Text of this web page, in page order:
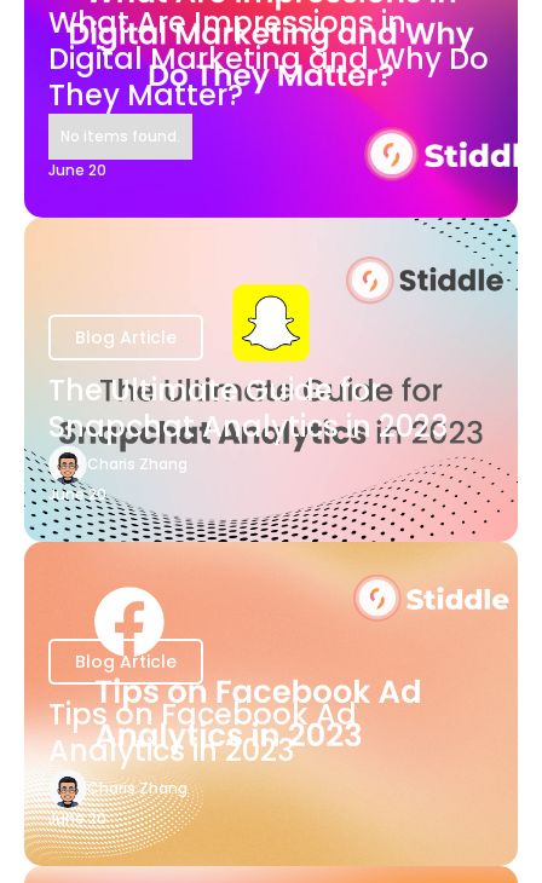
What Are Impressions in
Digital Marketing and Why Do
They Matter?
No items found.
June 20
Blog Article
The Ultimate Guide for
Snapchat Analytics in 2023
Charis Zhang
June 20
Blog Article
Tips on Facebook Ad
Analytics in 2023
Charis Zhang
June 20